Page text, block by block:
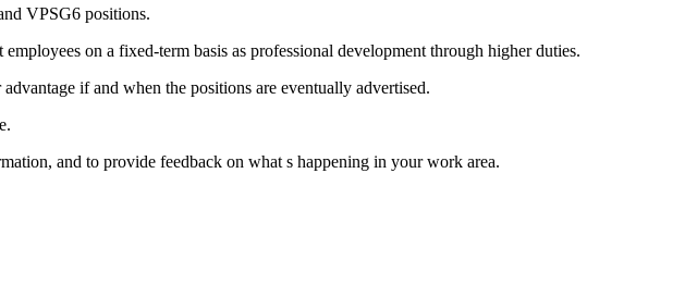
VPSG6 positions.
on a fixed-term basis as professional development through higher duties.
if and when the positions are eventually advertised.
and to provide feedback on what s happening in your work area.